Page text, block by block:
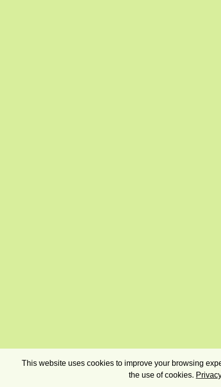
This website uses cookies to improve your browsing
the use of cookies.